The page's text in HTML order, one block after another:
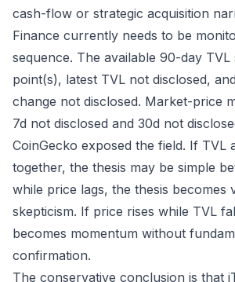
cash-flow or strategic acquisition
Finance currently needs to be
sequence. The available 90-day TVL
point(s), latest TVL not disclosed,
change not disclosed. Market-price
7d not disclosed and 30d not
CoinGecko exposed the field. If TVL
together, the thesis may be simple
while price lags, the thesis becomes
skepticism. If price rises while TVL
becomes momentum without
confirmation.
The conservative conclusion is that